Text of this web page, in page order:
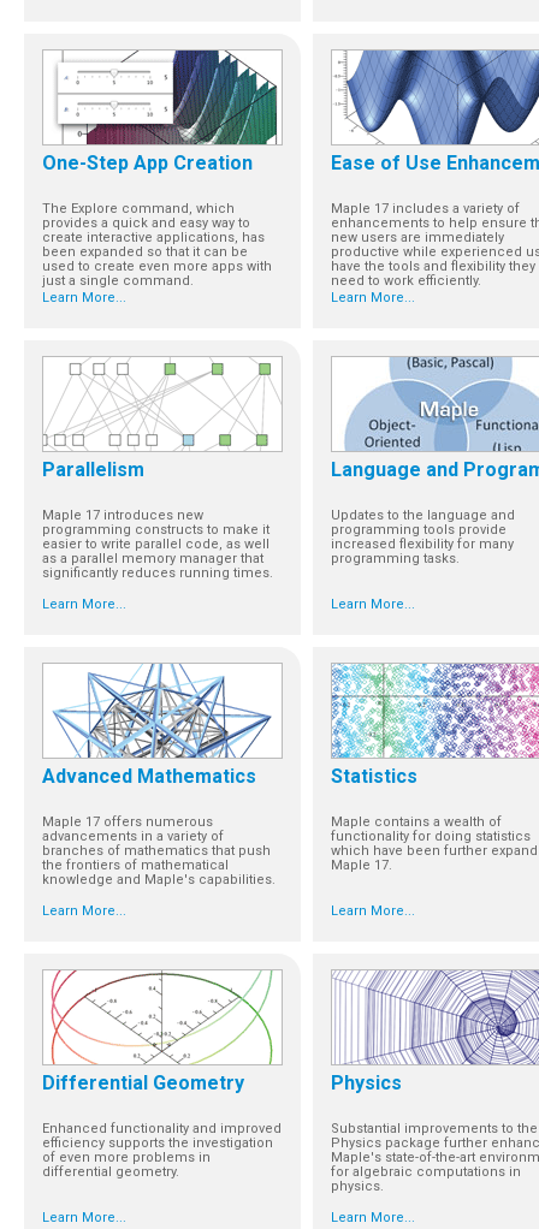
One-Step App Creation
The Explore command, which
provides a quick and easy way to
create interactive applications, has
been expanded so that it can be
used to create even more apps with
just a single command.
Learn More...
Ease of Use
Maple 17 includes a variety of
enhancements to help ensure
new users are immediately
productive while experienced
have the tools and flexibility they
need to work efficiently.
Learn More...
Parallelism
Maple 17 introduces new
programming constructs to make it
easier to write parallel code, as well
as a parallel memory manager that
significantly reduces running times.
Learn More...
Language and
Updates to the language and
programming tools provide
increased flexibility for many
programming tasks.
Learn More...
Advanced Mathematics
Maple 17 offers numerous
advancements in a variety of
branches of mathematics that push
the frontiers of mathematical
knowledge and Maple's capabilities.
Learn More...
Statistics
Maple contains a wealth of
functionality for doing statistics
which have been further
Maple 17.
Learn More...
Differential Geometry
Enhanced functionality and improved
efficiency supports the investigation
of even more problems in
differential geometry.
Learn More...
Physics
Substantial improvements to the
Physics package further
Maple's state-of-the-art
for algebraic computations in
physics.
Learn More...